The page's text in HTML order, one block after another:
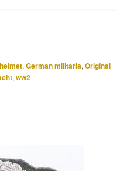
, German militaria, Original
, ww2